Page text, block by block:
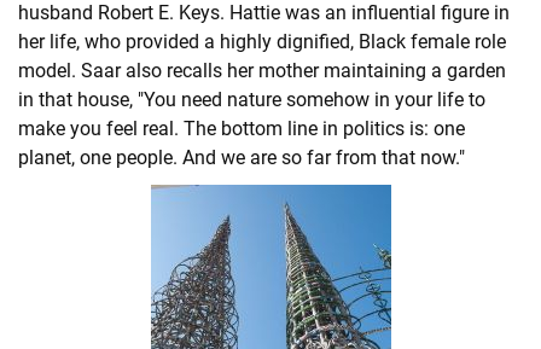
husband Robert E. Keys. Hattie was an influential figure in
her life, who provided a highly dignified, Black female role
model. Saar also recalls her mother maintaining a garden
in that house, "You need nature somehow in your life to
make you feel real. The bottom line in politics is: one
planet, one people. And we are so far from that now."